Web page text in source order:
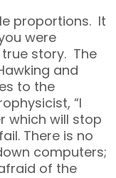
proportions. It
were
true story. The
and
to the
“I
which will stop
There is no
computers;
of the